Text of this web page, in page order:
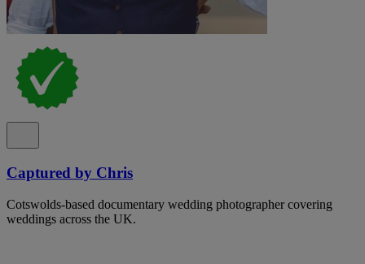
Captured by Chris
Cotswolds-based documentary wedding photographer covering
weddings across the UK.